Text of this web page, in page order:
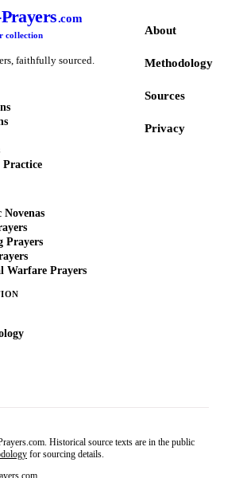
About
Methodology
Sources
Privacy
.com
collection
faithfully sourced.
Prayers
Warfare Prayers
Historical source texts are in the public
for sourcing details.